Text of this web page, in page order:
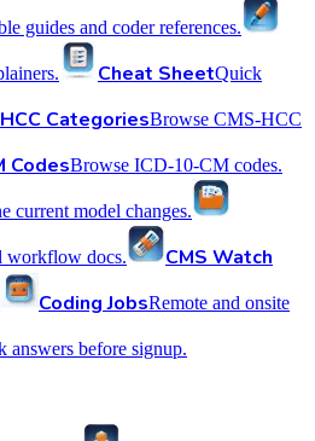
guides and coder references.
Cheat SheetQuick
HCC CategoriesBrowse CMS-HCC
CodesBrowse ICD-10-CM codes.
current model changes.
workflow docs.
CMS Watch
Coding JobsRemote and onsite
answers before signup.